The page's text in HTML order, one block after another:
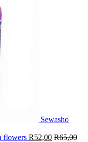
Sewasho
flowers R52,00 R65,00